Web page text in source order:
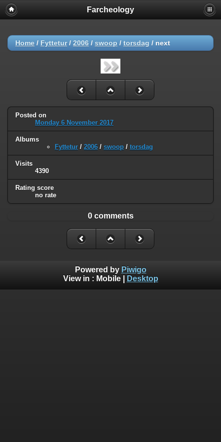
Farcheology
Home / Fyttetur/ 2006 / swoop / torsdag / next
Posted on
Monday 6 November 2017
Albums
Fyttetur / 2006 / swoop / torsdag
Visits
4390
Rating score
no rate
0 comments
Powered by Piwigo
View in : Mobile| Desktop